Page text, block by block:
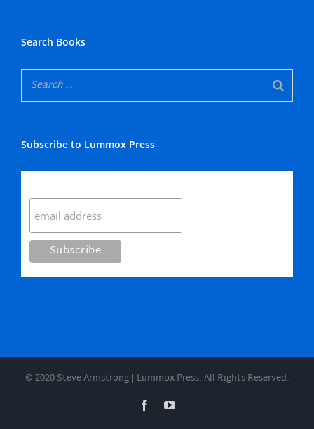
Search Books
Subscribe to Lummox Press
© 2020 Steve Armstrong | Lummox Press. All Rights Reserved.
FacebookYouTube